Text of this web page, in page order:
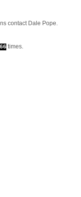
contact Dale Pope.
times.